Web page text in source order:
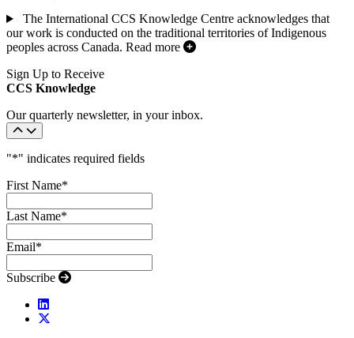
The International CCS Knowledge Centre acknowledges that
our work is conducted on the traditional territories of Indigenous
peoples across Canada. Read more
Sign Up to Receive
CCS Knowledge
Our quarterly newsletter, in your inbox.
"*" indicates required fields
First Name*
Last Name*
Email*
Subscribe